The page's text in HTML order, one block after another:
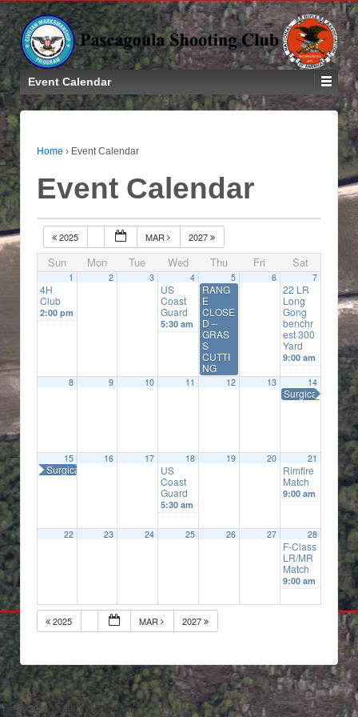
Event Calendar
Home › Event Calendar
Event Calendar
2025 MAR 2027
Sun Mon Tue Wed Thu Fri Sat
1
4H
Club
2:00 pm
2 3 4
US
Coast
Guard
5:30 am
5
RANG
E
CLOSE
D –
GRAS
S
CUTTI
NG
6 7
22 LR
Long
Gong
benchr
est 300
Yard
9:00 am
8 9 10 11 12 13 14
Surgical
15
Surgical Precision
16 17 18
US
Coast
Guard
5:30 am
19 20 21
Rimfire
Match
9:00 am
22 23 24 25 26 27 28
F-Class
LR/MR
Match
9:00 am
2025 MAR 2027
© 2026 Default copyright text